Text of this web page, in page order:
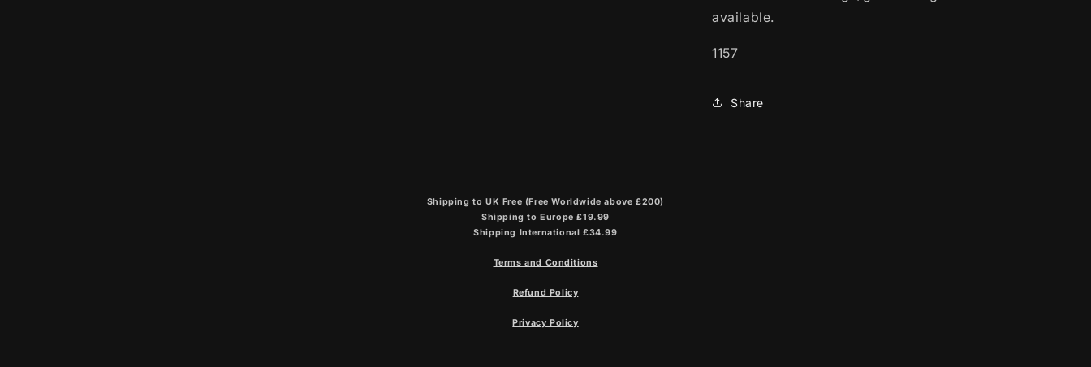
available.
1157
Share
Shipping to UK Free (Free Worldwide above £200)
Shipping to Europe £19.99
Shipping International £34.99
Terms and Conditions
Refund Policy
Privacy Policy